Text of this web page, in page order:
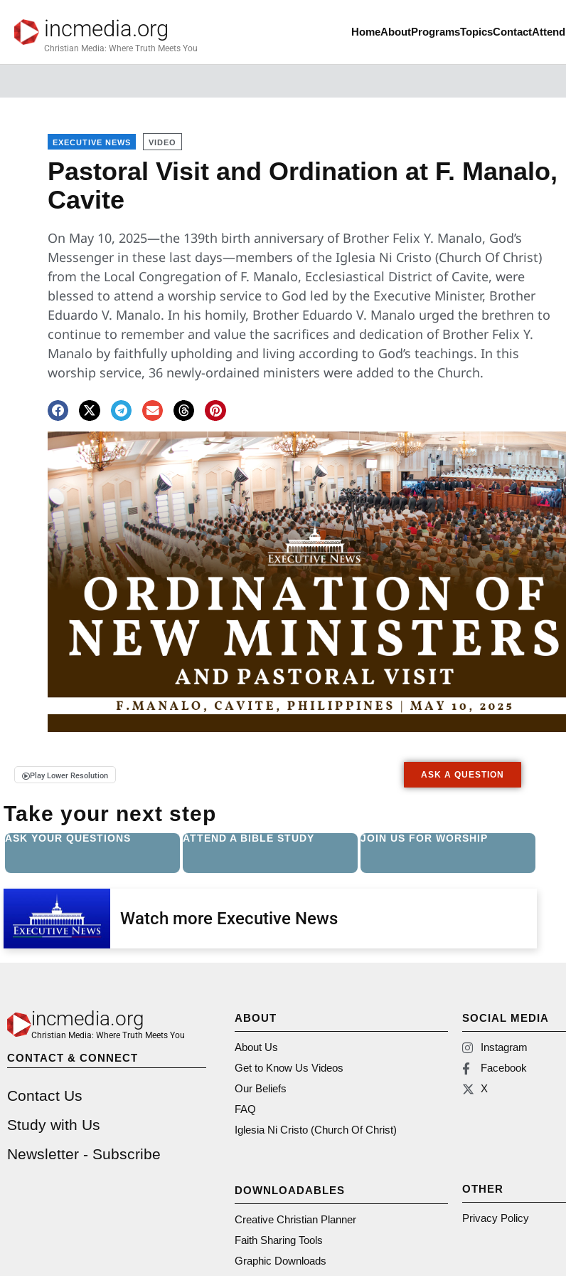
incmedia.org
Christian Media: Where Truth Meets You
HomeAboutProgramsTopicsContactAttend
EXECUTIVE NEWS VIDEO
Pastoral Visit and Ordination at F. Manalo,
Cavite
On May 10, 2025—the 139th birth anniversary of Brother Felix Y. Manalo, God’s
Messenger in these last days—members of the Iglesia Ni Cristo (Church Of Christ)
from the Local Congregation of F. Manalo, Ecclesiastical District of Cavite, were
blessed to attend a worship service to God led by the Executive Minister, Brother
Eduardo V. Manalo. In his homily, Brother Eduardo V. Manalo urged the brethren to
continue to remember and value the sacrifices and dedication of Brother Felix Y.
Manalo by faithfully upholding and living according to God’s teachings. In this
worship service, 36 newly-ordained ministers were added to the Church.
Play Lower Resolution ASK A QUESTION
Take your next step
ASK YOUR QUESTIONS ATTEND A BIBLE STUDY JOIN US FOR WORSHIP
Watch more Executive News
incmedia.org
Christian Media: Where Truth Meets You
CONTACT & CONNECT
Contact Us
Study with Us
Newsletter - Subscribe
ABOUT
About Us
Get to Know Us Videos
Our Beliefs
FAQ
Iglesia Ni Cristo (Church Of Christ)
DOWNLOADABLES
Creative Christian Planner
Faith Sharing Tools
Graphic Downloads
SOCIAL MEDIA
Instagram
Facebook
X
OTHER
Privacy Policy